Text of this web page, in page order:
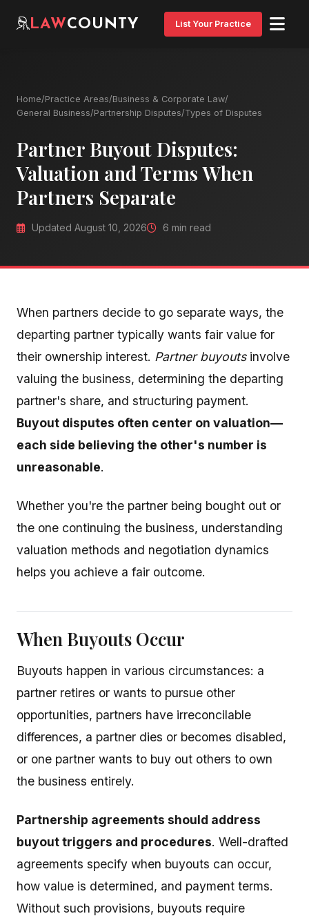
LAWCOUNTY List Your Practice
Home/Practice Areas/Business & Corporate Law/
General Business/Partnership Disputes/Types of Disputes
Partner Buyout Disputes:
Valuation and Terms When
Partners Separate
Updated August 10, 2026 6 min read
When partners decide to go separate ways, the
departing partner typically wants fair value for
their ownership interest. Partner buyoutsinvolve
valuing the business, determining the departing
partner's share, and structuring payment.
Buyout disputes often center on valuation—
each side believing the other's number is
unreasonable.
Whether you're the partner being bought out or
the one continuing the business, understanding
valuation methods and negotiation dynamics
helps you achieve a fair outcome.
When Buyouts Occur
Buyouts happen in various circumstances: a
partner retires or wants to pursue other
opportunities, partners have irreconcilable
differences, a partner dies or becomes disabled,
or one partner wants to buy out others to own
the business entirely.
Partnership agreements should address
buyout triggers and procedures. Well-drafted
agreements specify when buyouts can occur,
how value is determined, and payment terms.
Without such provisions, buyouts require